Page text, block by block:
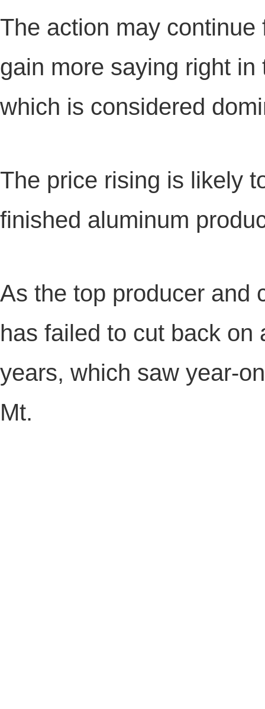
The action may
gain more saying right
which is considered
The price rising is likely
finished aluminum
As the top producer and
has failed to cut back on
years, which saw year-
Mt.